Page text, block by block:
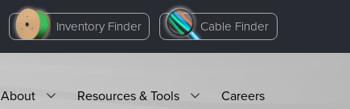
Inventory Finder Cable Finder
About Resources & Tools
Careers